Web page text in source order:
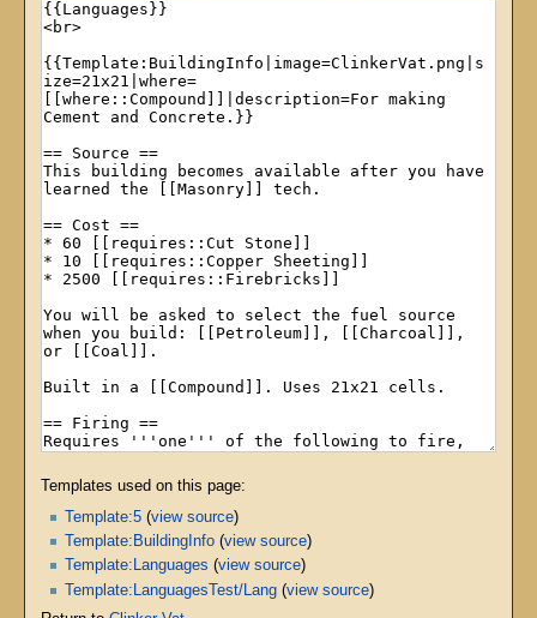
Templates used on this page:
Template:5 (view source)
Template:BuildingInfo (view source)
Template:Languages (view source)
Template:LanguagesTest/Lang (view source)